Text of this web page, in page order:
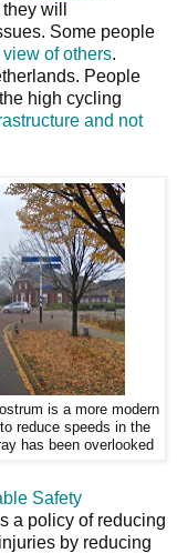
will
Some people
of others.
People
high cycling
and not
is a more modern
reduce speeds in the
has been overlooked
Safety
a policy of reducing
by reducing